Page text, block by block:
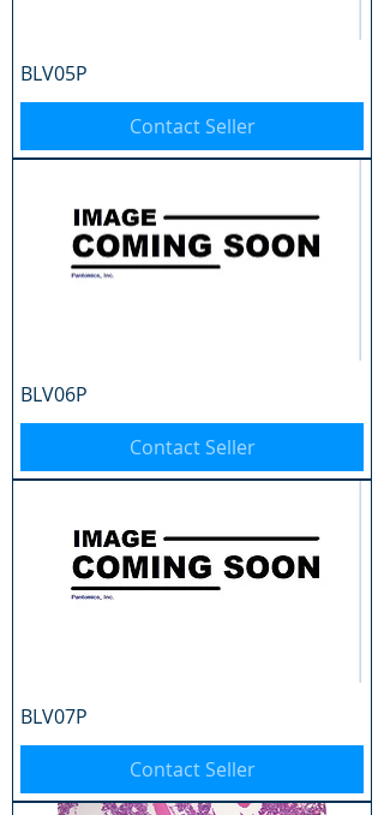
BLV05P
Contact Seller
BLV06P
Contact Seller
BLV07P
Contact Seller